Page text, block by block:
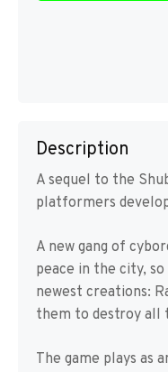
Description
A sequel to the
platformers
A new gang of
peace in the city,
newest creations:
them to destroy all
The game plays as